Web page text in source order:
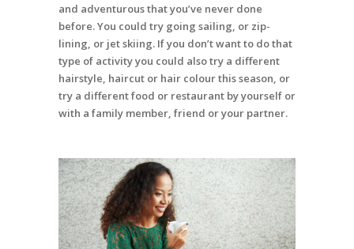
and adventurous that you’ve never done
before. You could try going sailing, or zip-
lining, or jet skiing. If you don’t want to do that
type of activity you could also try a different
hairstyle, haircut or hair colour this season, or
try a different food or restaurant by yourself or
with a family member, friend or your partner.